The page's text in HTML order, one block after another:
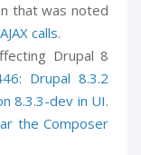
that was noted
calls.
Drupal 8
Drupal 8.3.2
8.3.3-dev in UI.
the Composer